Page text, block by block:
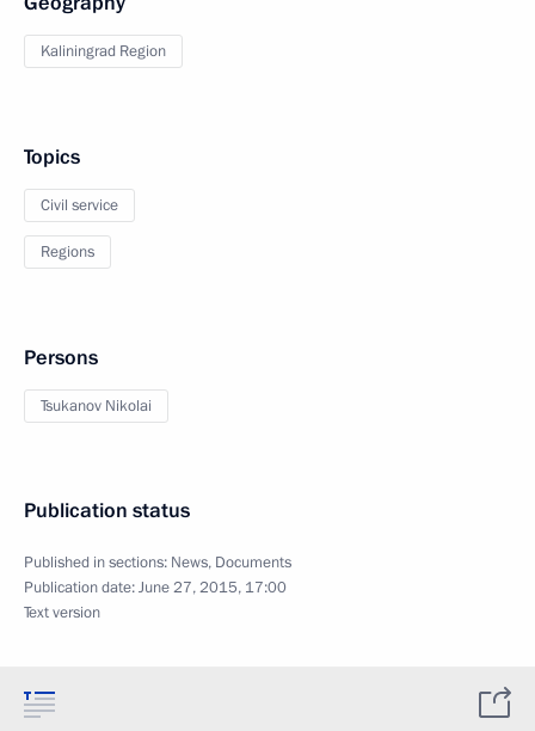
Kaliningrad Region
Topics
Civil service
Regions
Persons
Tsukanov Nikolai
Publication status
Published in sections: News, Documents
Publication date:June 27, 2015, 17:00
Text version